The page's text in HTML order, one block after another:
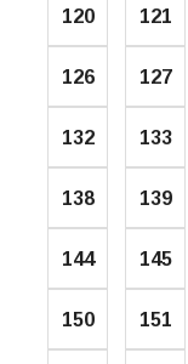
120 121
126 127
132 133
138 139
144 145
150 151